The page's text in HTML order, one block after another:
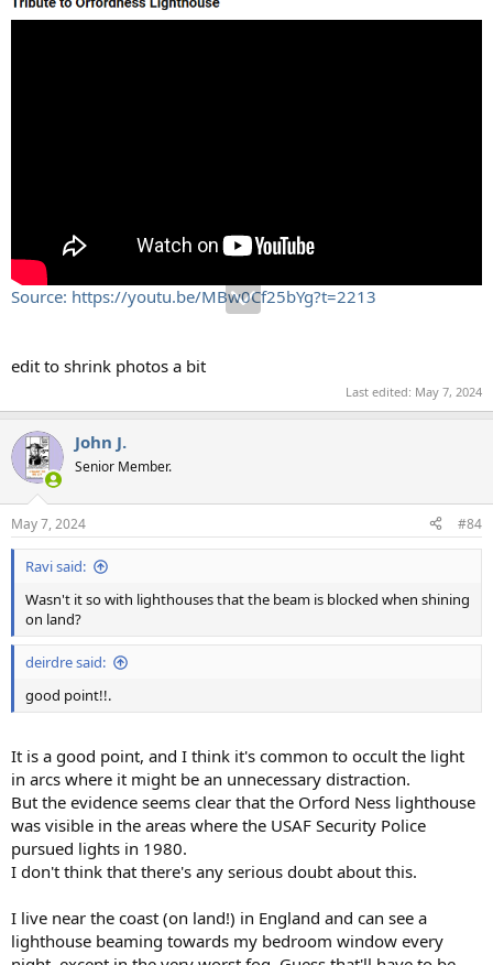
Source: https://youtu.be/MBw0Cf25bYg?t=2213
edit to shrink photos a bit
Last edited: May 7, 2024
John J.
Senior Member.
May 7, 2024 #84
Ravi said:
Wasn't it so with lighthouses that the beam is blocked when shining
on land?
deirdre said:
good point!!.
It is a good point, and I think it's common to occult the light
in arcs where it might be an unnecessary distraction.
But the evidence seems clear that the Orford Ness lighthouse
was visible in the areas where the USAF Security Police
pursued lights in 1980.
I don't think that there's any serious doubt about this.
I live near the coast (on land!) in England and can see a
lighthouse beaming towards my bedroom window every